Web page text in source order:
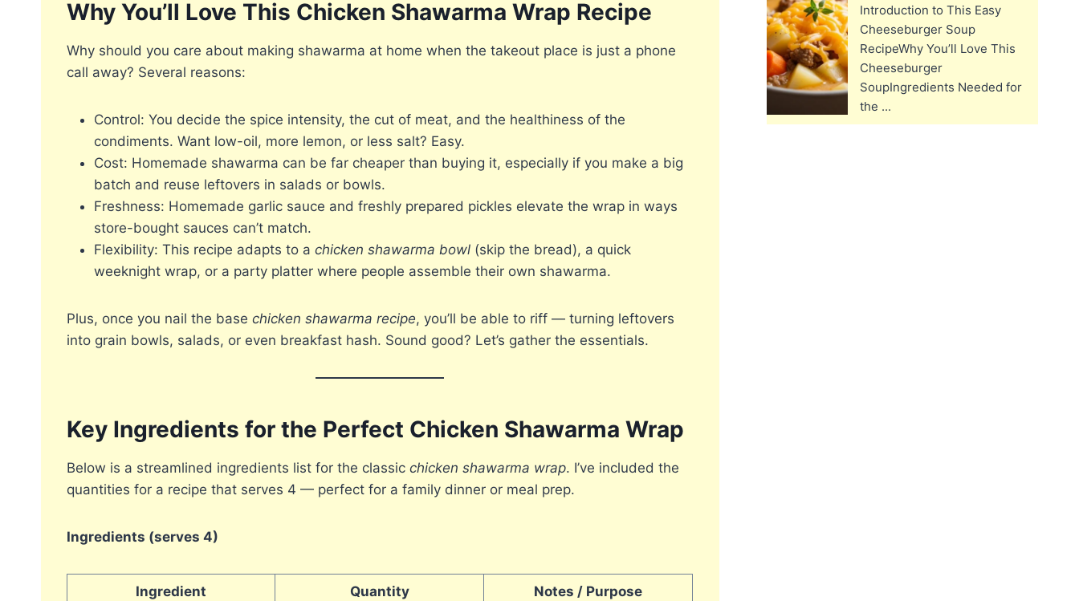
Why You’ll Love This Chicken Shawarma Wrap Recipe
Why should you care about making shawarma at home when the takeout place is just a phone
call away? Several reasons:
Control: You decide the spice intensity, the cut of meat, and the healthiness of the
condiments. Want low-oil, more lemon, or less salt? Easy.
Cost: Homemade shawarma can be far cheaper than buying it, especially if you make a big
batch and reuse leftovers in salads or bowls.
Freshness: Homemade garlic sauce and freshly prepared pickles elevate the wrap in ways
store-bought sauces can’t match.
Flexibility: This recipe adapts to a chicken shawarma bowl (skip the bread), a quick
weeknight wrap, or a party platter where people assemble their own shawarma.
Plus, once you nail the base chicken shawarma recipe, you’ll be able to riff — turning leftovers
into grain bowls, salads, or even breakfast hash. Sound good? Let’s gather the essentials.
Key Ingredients for the Perfect Chicken Shawarma Wrap
Below is a streamlined ingredients list for the classic chicken shawarma wrap. I’ve included the
quantities for a recipe that serves 4 — perfect for a family dinner or meal prep.
Ingredients (serves 4)
Ingredient Quantity Notes / Purpose
Introduction to This Easy
Cheeseburger Soup
RecipeWhy You’ll Love This
Cheeseburger
SoupIngredients Needed for
the ...